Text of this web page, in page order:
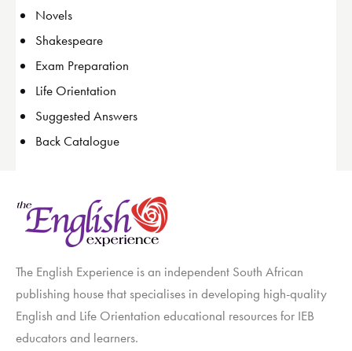
Novels
Shakespeare
Exam Preparation
Life Orientation
Suggested Answers
Back Catalogue
The English Experience is an independent South African
publishing house that specialises in developing high-quality
English and Life Orientation educational resources for IEB
educators and learners.